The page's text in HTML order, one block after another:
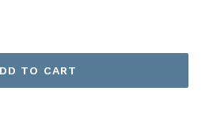
TO CART